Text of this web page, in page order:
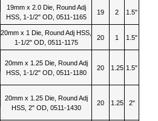
19mm x 2.0 Die, Round Adj
HSS, 1-1/2" OD, 0511-1165
19 2 1.5"
20mm x 1 Die, Round Adj HSS,
1-1/2" OD, 0511-1175
20 1 1.5"
20mm x 1.25 Die, Round Adj
HSS, 1-1/2" OD, 0511-1180
20 1.25 1.5"
20mm x 1.25 Die, Round Adj
HSS, 2" OD, 0511-1430
20 1.25 2"